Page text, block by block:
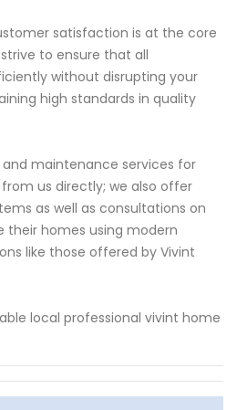
satisfaction is at the core
to ensure that all
without disrupting your
high standards in quality
maintenance services for
us directly; we also offer
as well as consultations on
their homes using modern
like those offered by Vivint
local professional vivint home